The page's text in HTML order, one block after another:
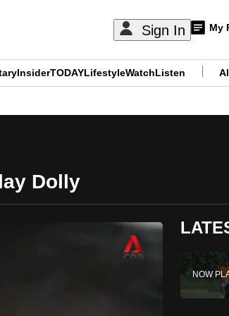
Sign In My
InsiderTODAYLifestyleWatchListen
Dolly